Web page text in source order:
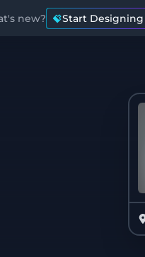
new? Start Designing